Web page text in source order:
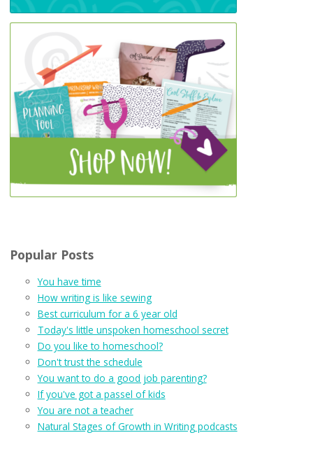
Popular Posts
You have time
How writing is like sewing
Best curriculum for a 6 year old
Today's little unspoken homeschool secret
Do you like to homeschool?
Don't trust the schedule
You want to do a good job parenting?
If you've got a passel of kids
You are not a teacher
Natural Stages of Growth in Writing podcasts